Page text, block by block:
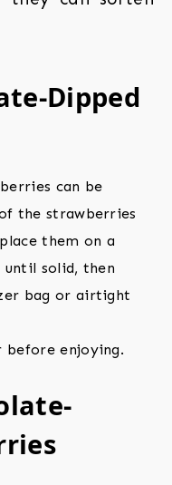
Dipped
can be
the strawberries
them on a
until solid, then
bag or airtight
enjoying.